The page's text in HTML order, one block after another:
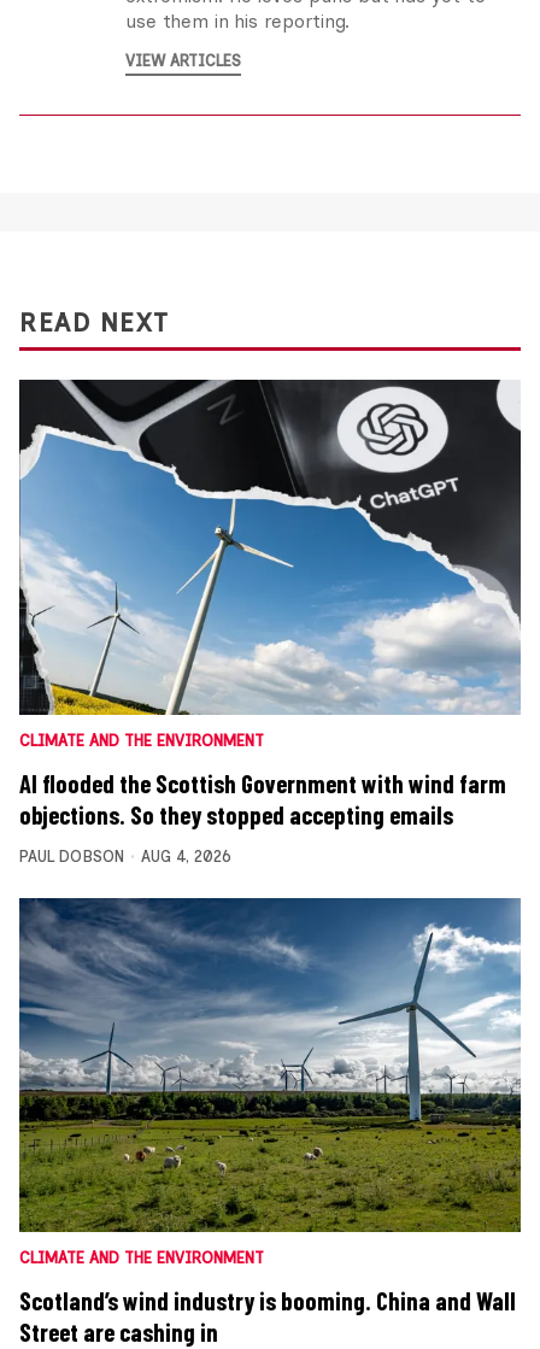
use them in his reporting.
VIEW ARTICLES
READ NEXT
CLIMATE AND THE ENVIRONMENT
AI flooded the Scottish Government with wind farm
objections. So they stopped accepting emails
PAUL DOBSON AUG 4, 2026
CLIMATE AND THE ENVIRONMENT
Scotland’s wind industry is booming. China and Wall
Street are cashing in